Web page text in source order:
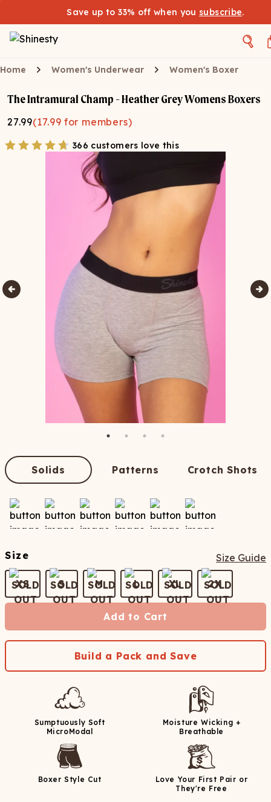
Save up to 33% off when you subscribe.
Home Women's Underwear Women's Boxer
The Intramural Champ - Heather Grey Womens Boxers
27.99(17.99 for members)
366 customers love this
Solids Patterns Crotch Shots
Size Size Guide
XS S M L XL 2X
Add to Cart
Build a Pack and Save
Sumptuously Soft
MicroModal
Moisture Wicking +
Breathable
Boxer Style Cut
Love Your First Pair or
They're Free